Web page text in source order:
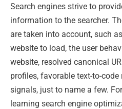
Search engines strive to
information to the searcher.
are taken into account, such
website to load, the user
website, resolved canonical
profiles, favorable text-to-
signals, just to name a few.
learning search engine